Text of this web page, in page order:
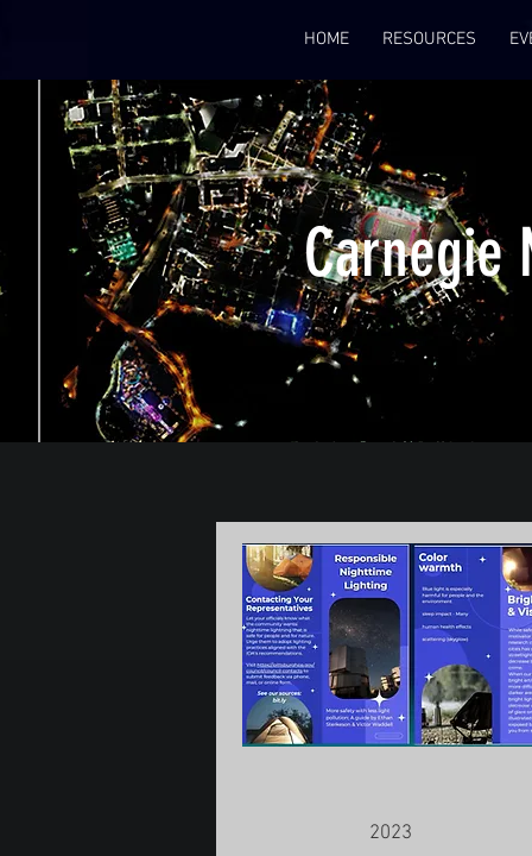
HOME RESOURCES
Carnegie
2023